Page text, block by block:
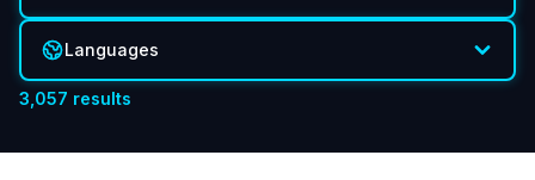
Languages
3,057 results